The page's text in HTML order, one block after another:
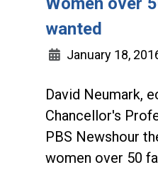
wanted
January 18,
David Neumark,
Chancellor's
PBS Newshour
women over 50